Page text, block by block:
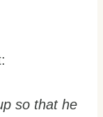
so that he